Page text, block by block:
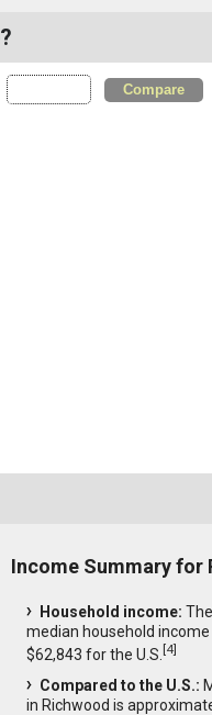
Compare
Income Summary for
Household income:
median household
$62,843 for the U.S. [4]
Compared to the U.S.:
in Richwood is